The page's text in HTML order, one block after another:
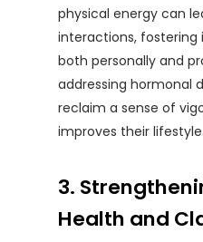
physical energy can
interactions, fostering
both personally and
addressing hormonal
reclaim a sense of
improves their lifestyle.
3.
Health and